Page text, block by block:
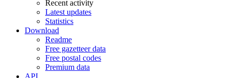
Recent activity
Latest updates
Statistics
Download
Readme
Free gazetteer data
Free postal codes
Premium data
API